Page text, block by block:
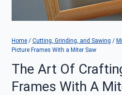
Home / Cutting, Grinding, and Sawing /
Picture Frames With a Miter Saw
The Art Of
Frames With A